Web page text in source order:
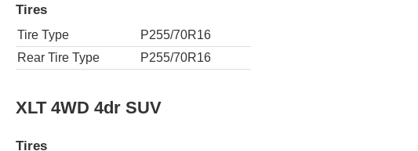
Tires
Tire Type
P255/70R16
Rear Tire Type
P255/70R16
XLT 4WD 4dr SUV
Tires